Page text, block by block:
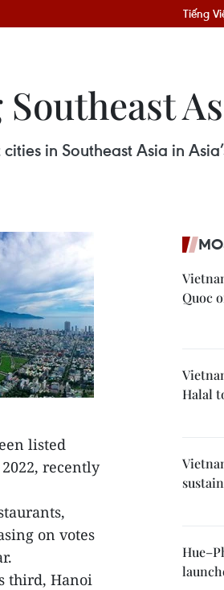
Tiếng
in Southeast Asia in
listed
recently
on votes
third, Hanoi
Quoc
Halal